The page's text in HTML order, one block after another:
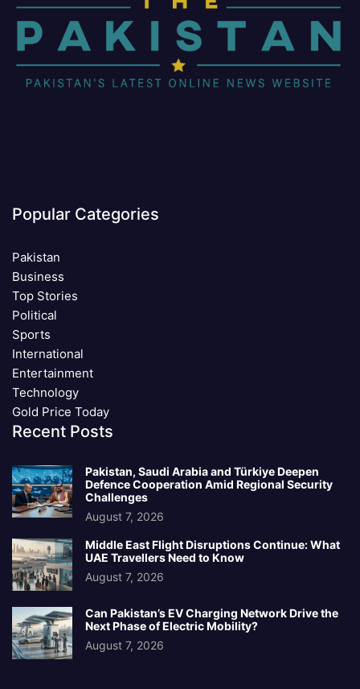
Popular Categories
Pakistan
Business
Top Stories
Political
Sports
International
Entertainment
Technology
Gold Price Today
Recent Posts
Pakistan, Saudi Arabia and Türkiye Deepen
Defence Cooperation Amid Regional Security
Challenges
August 7, 2026
Middle East Flight Disruptions Continue: What
UAE Travellers Need to Know
August 7, 2026
Can Pakistan’s EV Charging Network Drive the
Next Phase of Electric Mobility?
August 7, 2026